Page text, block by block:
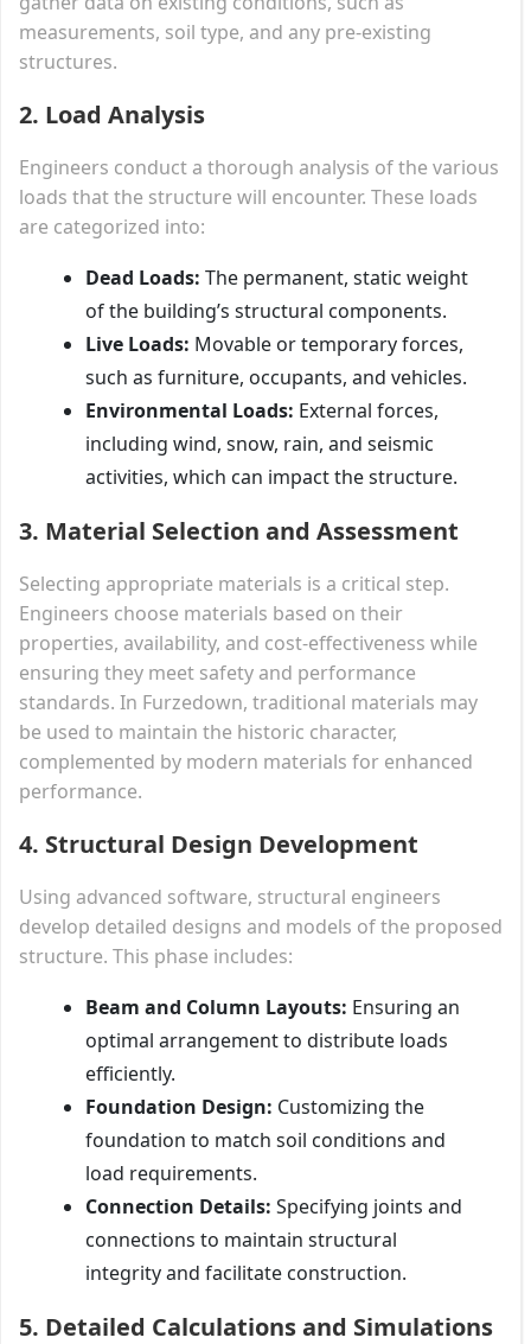
measurements, soil type, and any pre-existing
structures.
2. Load Analysis
Engineers conduct a thorough analysis of the various
loads that the structure will encounter. These loads
are categorized into:
Dead Loads: The permanent, static weight
of the building’s structural components.
Live Loads: Movable or temporary forces,
such as furniture, occupants, and vehicles.
Environmental Loads: External forces,
including wind, snow, rain, and seismic
activities, which can impact the structure.
3. Material Selection and Assessment
Selecting appropriate materials is a critical step.
Engineers choose materials based on their
properties, availability, and cost-effectiveness while
ensuring they meet safety and performance
standards. In Furzedown, traditional materials may
be used to maintain the historic character,
complemented by modern materials for enhanced
performance.
4. Structural Design Development
Using advanced software, structural engineers
develop detailed designs and models of the proposed
structure. This phase includes:
Beam and Column Layouts: Ensuring an
optimal arrangement to distribute loads
efficiently.
Foundation Design: Customizing the
foundation to match soil conditions and
load requirements.
Connection Details: Specifying joints and
connections to maintain structural
integrity and facilitate construction.
5. Detailed Calculations and Simulations